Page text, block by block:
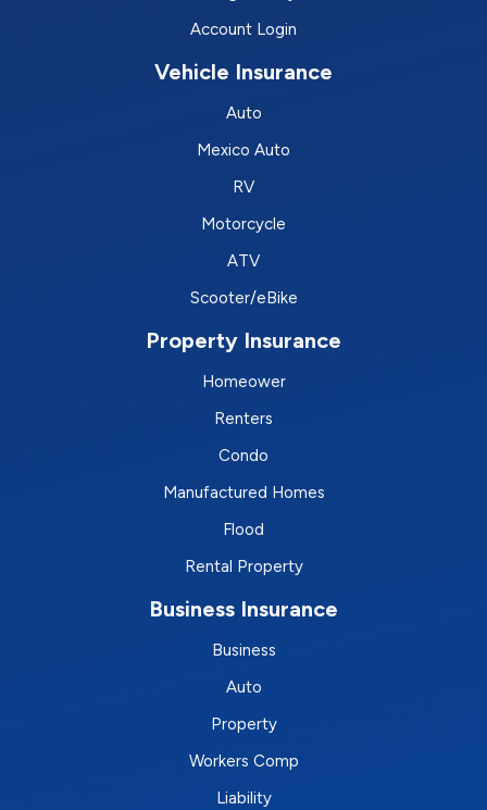
Account Login
Vehicle Insurance
Auto
Mexico Auto
RV
Motorcycle
ATV
Scooter/eBike
Property Insurance
Homeower
Renters
Condo
Manufactured Homes
Flood
Rental Property
Business Insurance
Business
Auto
Property
Workers Comp
Liability